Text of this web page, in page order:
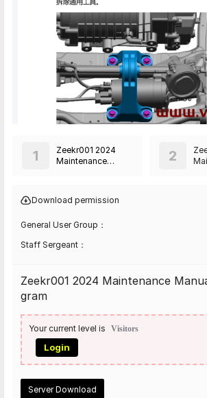
Zeekr001 2024
Maintenance
1 2
Download permission
General User Group：
Staff Sergeant：
Zeekr001 2024 Maintenance
gram
Your current level is Visitors
Login
Server Download